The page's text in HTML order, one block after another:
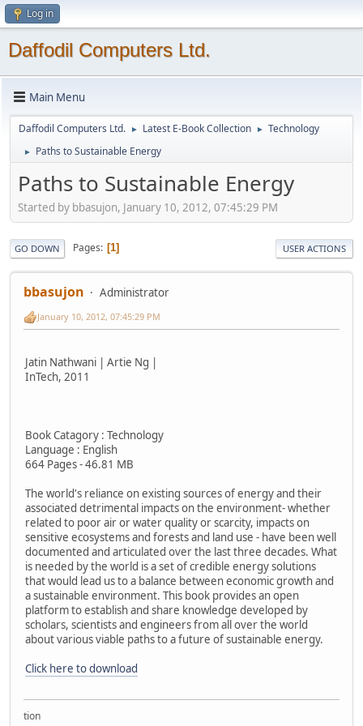
Log in
Daffodil Computers Ltd.
Main Menu
Daffodil Computers Ltd. ► Latest E-Book Collection ► Technology
► Paths to Sustainable Energy
Paths to Sustainable Energy
Started by bbasujon, January 10, 2012, 07:45:29 PM
GO DOWN Pages 1 USER ACTIONS
bbasujon Administrator
January 10, 2012, 07:45:29 PM
Jatin Nathwani | Artie Ng |
InTech, 2011
Book Catagory : Technology
Language : English
664 Pages - 46.81 MB
The world's reliance on existing sources of energy and their
associated detrimental impacts on the environment- whether
related to poor air or water quality or scarcity, impacts on
sensitive ecosystems and forests and land use - have been well
documented and articulated over the last three decades. What
is needed by the world is a set of credible energy solutions
that would lead us to a balance between economic growth and
a sustainable environment. This book provides an open
platform to establish and share knowledge developed by
scholars, scientists and engineers from all over the world
about various viable paths to a future of sustainable energy.
Click here to download